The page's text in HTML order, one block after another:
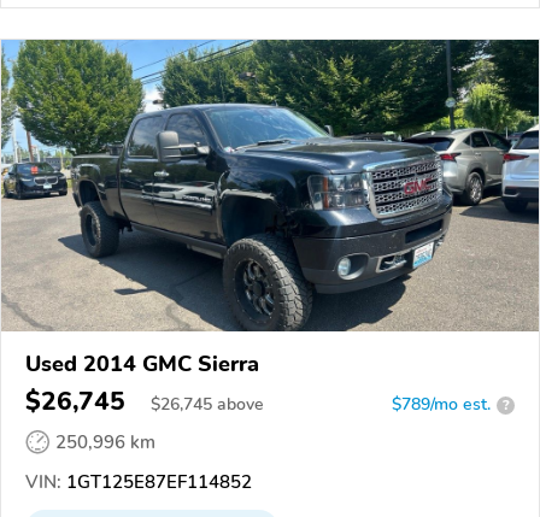
Used 2014 GMC Sierra
$26,745 $26,745 above $789/mo est. ?
250,996 km
VIN: 1GT125E87EF114852